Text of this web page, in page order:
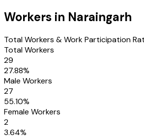
Workers in Naraingarh
Total Workers & Work Participation
Total Workers
29
27.88%
Male Workers
27
55.10%
Female Workers
2
3.64%